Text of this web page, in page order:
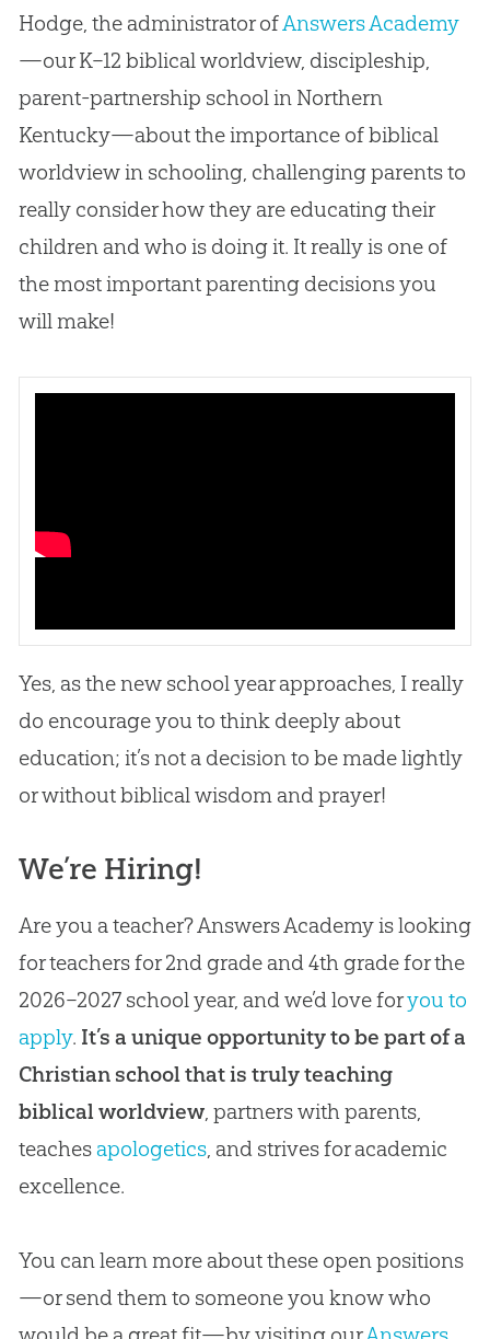
Hodge, the administrator ofAnswers Academy
—our K–12 biblical worldview, discipleship,
parent-partnership school in Northern
Kentucky—about the importance of biblical
worldview in schooling, challenging parents to
really consider how they are educating their
children and who is doing it. It really is one of
the most important parenting decisions you
will make!
Yes, as the new school year approaches, I really
do encourage you to think deeply about
education; it’s not a decision to be made lightly
or without biblical wisdom and prayer!
We’re Hiring!
Are you a teacher? Answers Academy is looking
for teachers for 2nd grade and 4th grade for the
2026–2027 school year, and we’d love foryou to
apply. It’s a unique opportunity to be part of a
Christian school that is truly teaching
biblical worldview, partners with parents,
teachesapologetics, and strives for academic
excellence.
You can learn more about these open positions
—or send them to someone you know who